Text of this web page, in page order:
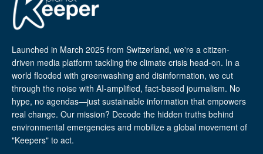
Launched in March 2025 from Switzerland, we're a citizen-
driven media platform tackling the climate crisis head-on. In a
world flooded with greenwashing and disinformation, we cut
through the noise with AI-amplified, fact-based journalism. No
hype, no agendas—just sustainable information that empowers
real change. Our mission? Decode the hidden truths behind
environmental emergencies and mobilize a global movement of
"Keepers" to act.